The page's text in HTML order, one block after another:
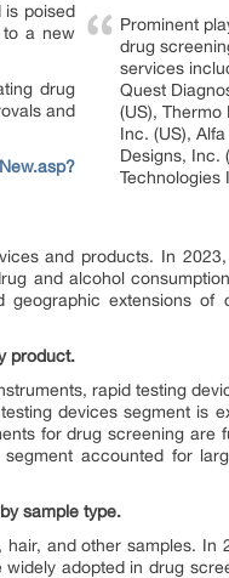
Prominent
drug
services
Quest
(US), Thermo
Inc. (US),
Designs, Inc.
Technologies
is poised
to a new
drug
and
and products. In
and alcohol
extensions of
product.
rapid testing
devices segment is
for drug screening are
segment accounted for
sample type.
and other samples. In
adopted in drug